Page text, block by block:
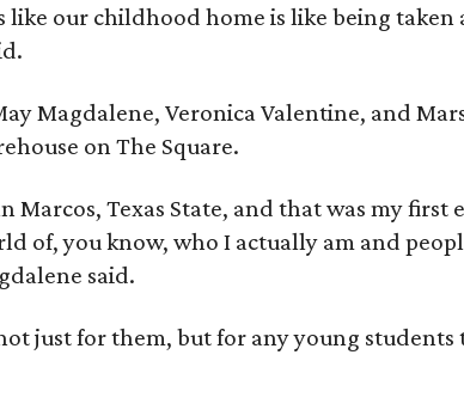
like our childhood home is like being taken
Magdalene, Veronica Valentine, and
on The Square.
Marcos, Texas State, and that was my
of, you know, who I actually am and
said.
just for them, but for any young